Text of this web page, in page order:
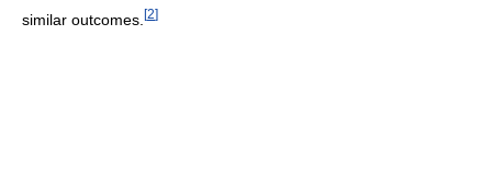
similar outcomes. [2]